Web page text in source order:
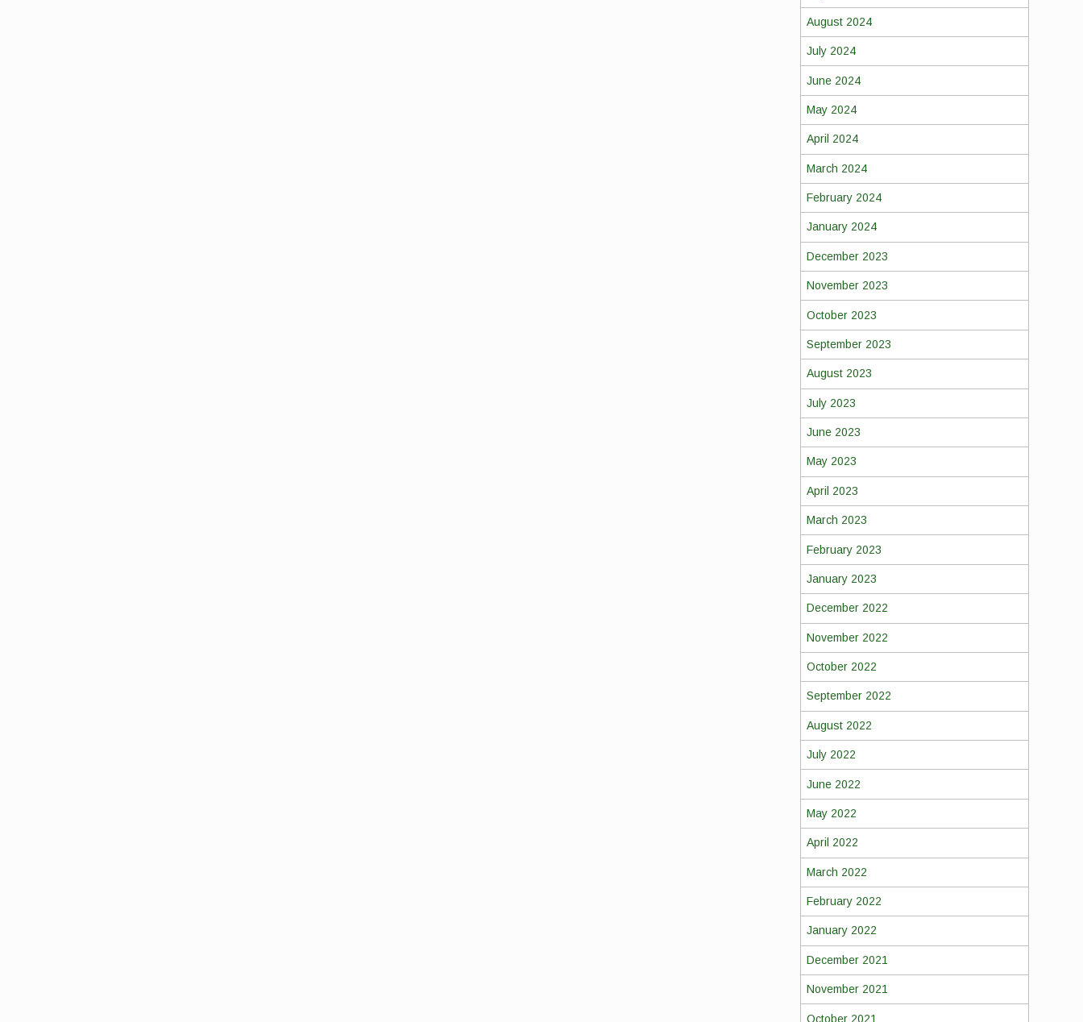
August 2024
July 2024
June 2024
May 2024
April 2024
March 2024
February 2024
January 2024
December 2023
November 2023
October 2023
September 2023
August 2023
July 2023
June 2023
May 2023
April 2023
March 2023
February 2023
January 2023
December 2022
November 2022
October 2022
September 2022
August 2022
July 2022
June 2022
May 2022
April 2022
March 2022
February 2022
January 2022
December 2021
November 2021
October 2021